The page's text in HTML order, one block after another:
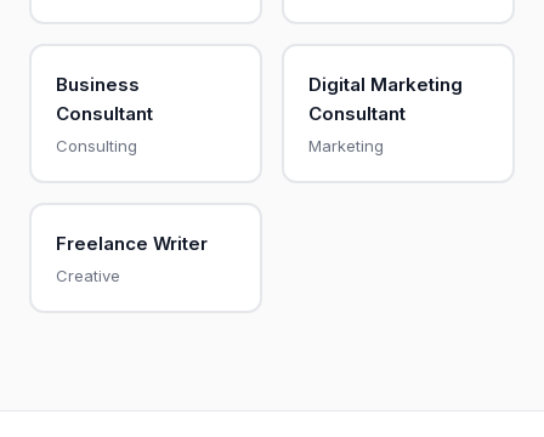
Business
Consultant
Consulting
Digital Marketing
Consultant
Marketing
Freelance Writer
Creative